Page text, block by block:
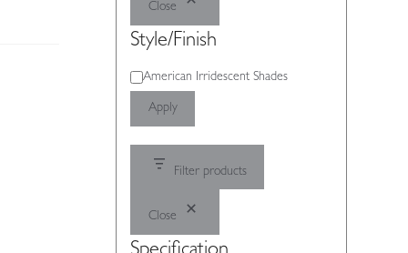
Close
Style/Finish
Style/Finish
American Irridescent Shades
Apply
Filter products
Close